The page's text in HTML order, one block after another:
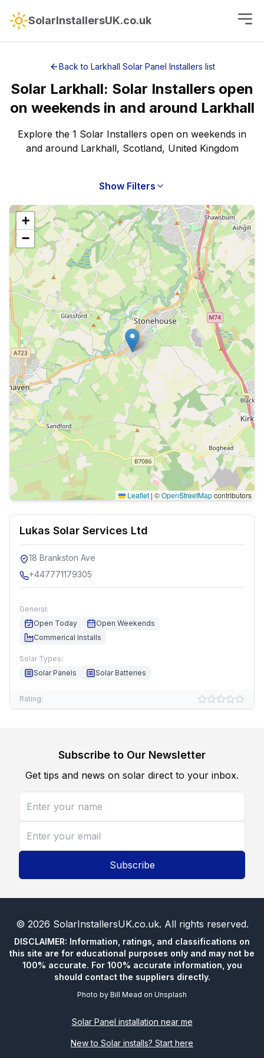
SolarInstallersUK.co.uk
Back to Larkhall Solar Panel Installers list
Solar Larkhall: Solar Installers open
on weekendsin and around Larkhall
Explore the 1 Solar Installers open on weekends in
and around Larkhall, Scotland, United Kingdom
Show Filters
+
−
Leaflet | ©OpenStreetMapcontributors
Lukas Solar Services Ltd
18 Brankston Ave
+447771179305
General:
Open Today
Open Weekends
Commerical Installs
Solar Types:
Solar Panels
Solar Batteries
Rating:
Subscribe to Our Newsletter
Get tips and news on solar direct to your inbox.
Subscribe
© 2026 SolarInstallersUK.co.uk. All rights reserved.
DISCLAIMER: Information, ratings, and classifications on
this site are for educational purposes only and may not be
100% accurate. For 100% accurate information, you
should contact the suppliers directly.
Photo by Bill Mead on Unsplash
Solar Panel installation near me
New to Solar installs? Start here